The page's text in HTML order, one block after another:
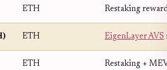
ETH Restaking
ETH EigenLayer AVS
ETH Restaking +